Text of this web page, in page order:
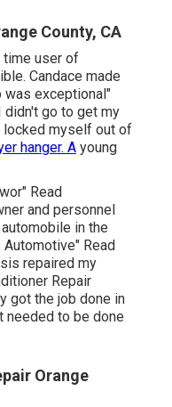
County, CA
time user of
Candace made
was exceptional"
didn't go to get my
locked myself out of
hanger. A young
Read
and personnel
in the
Automotive" Read
repaired my
Repair
got the job done in
needed to be done
Orange